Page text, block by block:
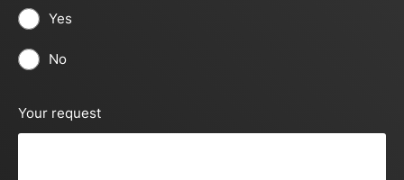
Yes
No
Your request